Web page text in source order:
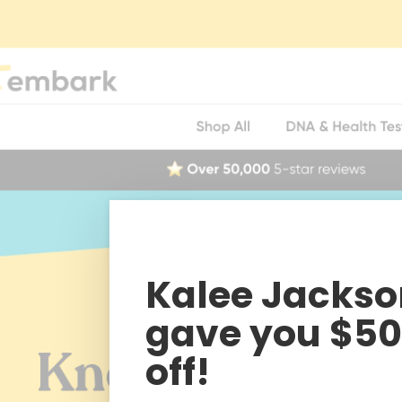
Kalee
gave you $50
off!